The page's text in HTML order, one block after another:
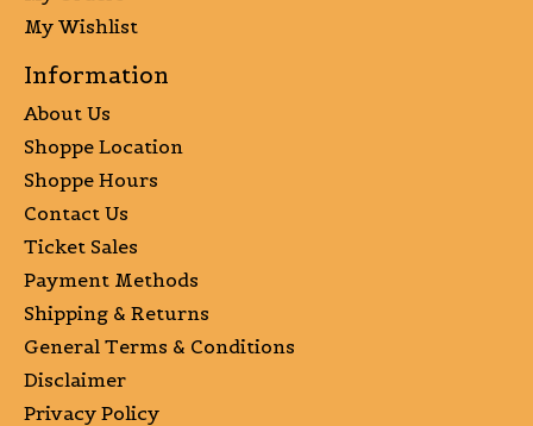
My Wishlist
Information
About Us
Shoppe Location
Shoppe Hours
Contact Us
Ticket Sales
Payment Methods
Shipping & Returns
General Terms & Conditions
Disclaimer
Privacy Policy